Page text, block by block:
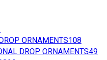
ORNAMENTS108
DROP ORNAMENTS49